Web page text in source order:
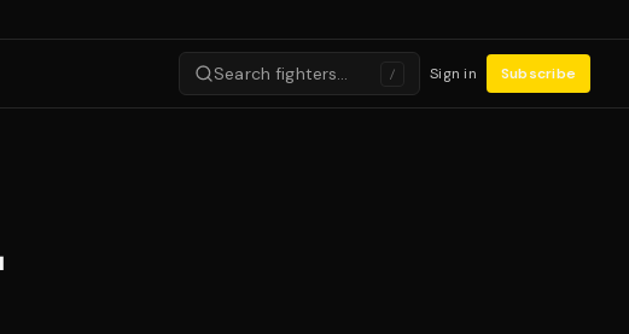
Search fighters… / Sign in Subscribe